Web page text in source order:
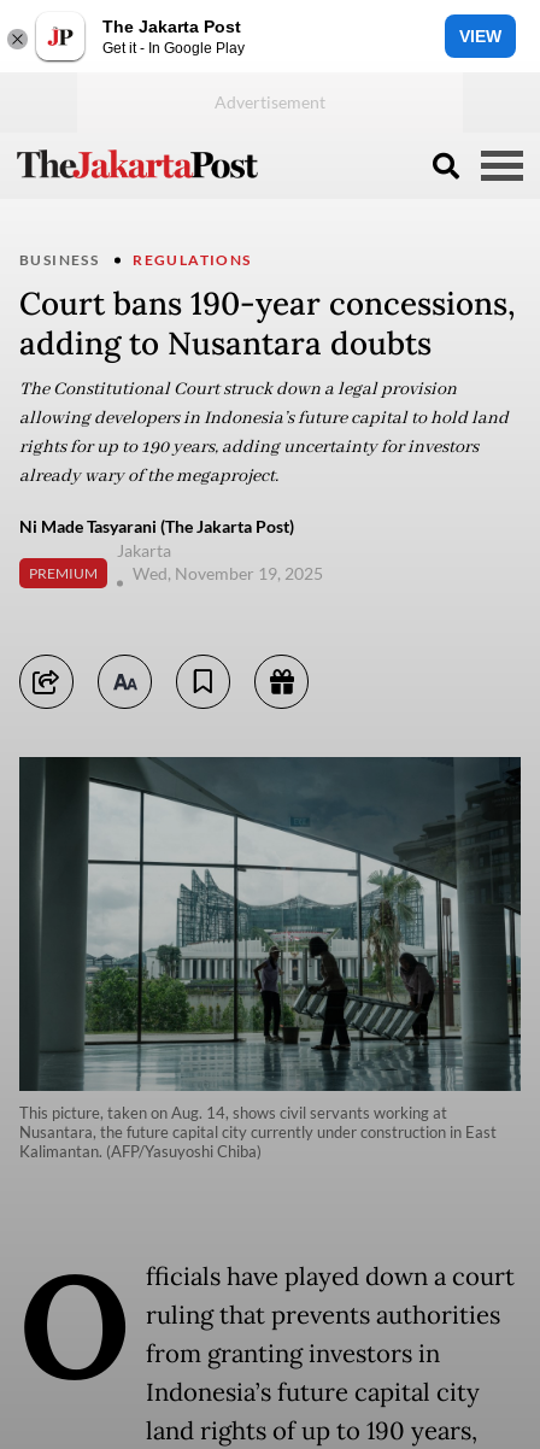
The Jakarta Post
Get it - In Google Play
VIEW
BUSINESS REGULATIONS
Court bans 190-year concessions,
adding to Nusantara doubts
The Constitutional Court struck down a legal provision
allowing developers in Indonesia’s future capital to hold land
rights for up to 190 years, adding uncertainty for investors
already wary of the megaproject.
Ni Made Tasyarani (The Jakarta Post)
PREMIUM
Jakarta
Wed, November 19, 2025
This picture, taken on Aug. 14, shows civil servants working at
Nusantara, the future capital city currently under construction in East
Kalimantan. (AFP/Yasuyoshi Chiba)
O
fficials have played down a court
ruling that prevents authorities
from granting investors in
Indonesia’s future capital city
land rights of up to 190 years,